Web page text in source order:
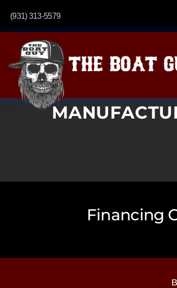
(931) 313-5579
Financing